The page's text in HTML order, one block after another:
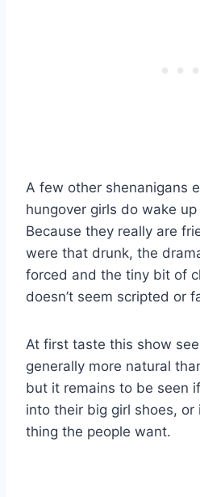
A few other shenanigans
hungover girls do wake
Because they really are
were that drunk, the
forced and the tiny bit of
doesn’t seem scripted or
At first taste this show
generally more natural
but it remains to be seen
into their big girl shoes, or
thing the people want.